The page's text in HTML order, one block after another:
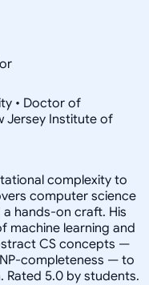
• Doctor of
Jersey Institute of
complexity to
computer science
hands-on craft. His
machine learning and
CS concepts —
completeness — to
Rated 5.0 by students.